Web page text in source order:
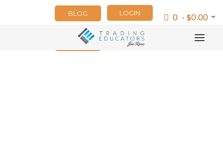
0 - $0.00
LOGIN
BLOG
NEWSLETTER